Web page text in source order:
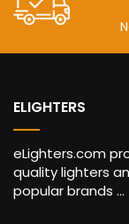
ELIGHTERS
eLighters.com
quality lighters
popular brands ...